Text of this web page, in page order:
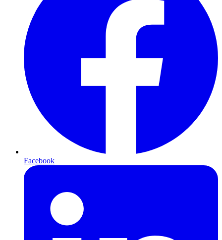
Facebook